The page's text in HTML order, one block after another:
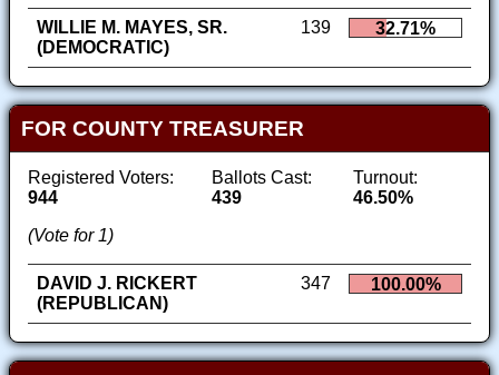
WILLIE M. MAYES, SR.
(DEMOCRATIC)
139 32.71%
FOR COUNTY TREASURER
Registered Voters:
944
Ballots Cast:
439
Turnout:
46.50%
(Vote for 1)
DAVID J. RICKERT
(REPUBLICAN)
347 100.00%